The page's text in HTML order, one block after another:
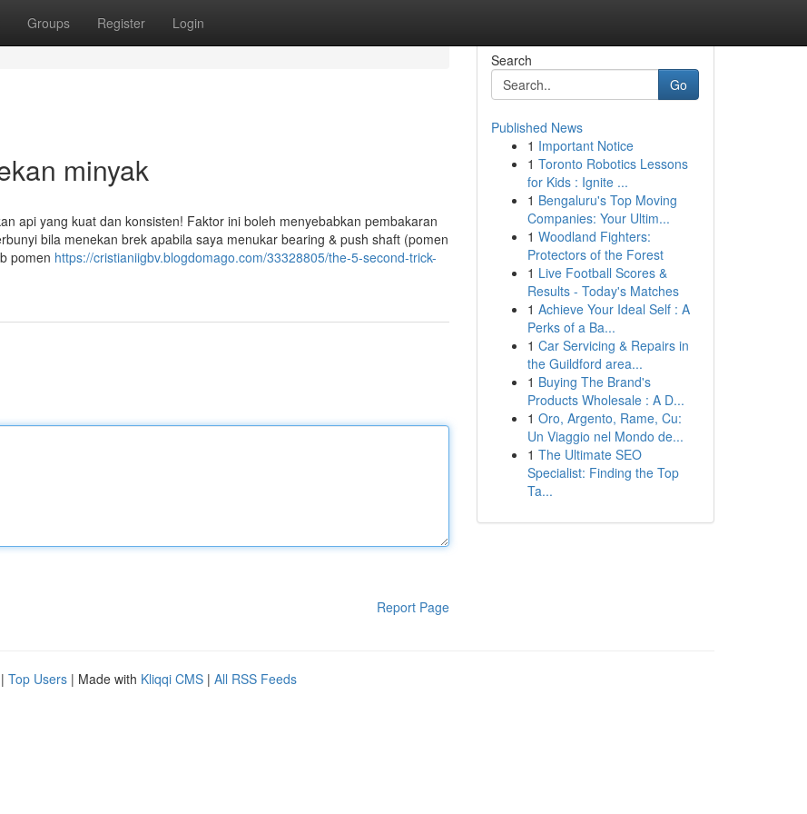
Groups Register Login
minyak
api yang kuat dan konsisten! Faktor ini boleh menyebabkan pembakaran
bila menekan brek apabila saya menukar bearing & push shaft (pomen
pomen https://cristianiigbv.blogdomago.com/33328805/the-5-second-trick-
Report Page
Search
Go
Published News
1 Important Notice
1 Toronto Robotics Lessons
for Kids : Ignite ...
1 Bengaluru's Top Moving
Companies: Your Ultim...
1 Woodland Fighters:
Protectors of the Forest
1 Live Football Scores &
Results - Today's Matches
1 Achieve Your Ideal Self : A
Perks of a Ba...
1 Car Servicing & Repairs in
the Guildford area...
1 Buying The Brand's
Products Wholesale : A D...
1 Oro, Argento, Rame, Cu:
Un Viaggio nel Mondo de...
1 The Ultimate SEO
Specialist: Finding the Top
Ta...
| Top Users | Made with Kliqqi CMS | All RSS Feeds